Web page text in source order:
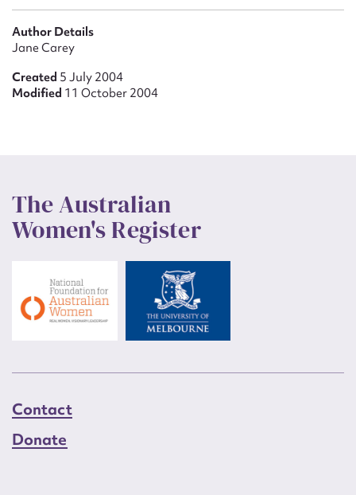
Author Details
Jane Carey
Created 5 July 2004
Modified 11 October 2004
The Australian
Women's Register
Contact
Donate